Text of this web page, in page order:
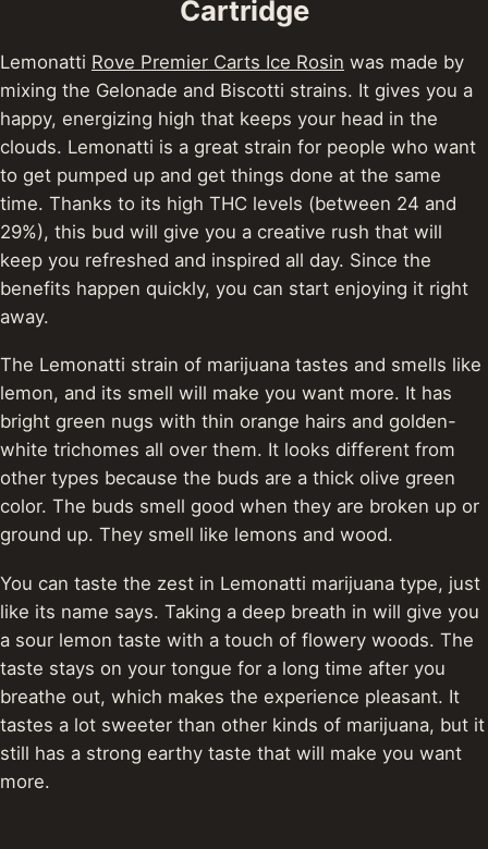
Cartridge
Lemonatti Rove Premier Carts Ice Rosin was made by
mixing the Gelonade and Biscotti strains. It gives you a
happy, energizing high that keeps your head in the
clouds. Lemonatti is a great strain for people who want
to get pumped up and get things done at the same
time. Thanks to its high THC levels (between 24 and
29%), this bud will give you a creative rush that will
keep you refreshed and inspired all day. Since the
benefits happen quickly, you can start enjoying it right
away.
The Lemonatti strain of marijuana tastes and smells like
lemon, and its smell will make you want more. It has
bright green nugs with thin orange hairs and golden-
white trichomes all over them. It looks different from
other types because the buds are a thick olive green
color. The buds smell good when they are broken up or
ground up. They smell like lemons and wood.
You can taste the zest in Lemonatti marijuana type, just
like its name says. Taking a deep breath in will give you
a sour lemon taste with a touch of flowery woods. The
taste stays on your tongue for a long time after you
breathe out, which makes the experience pleasant. It
tastes a lot sweeter than other kinds of marijuana, but it
still has a strong earthy taste that will make you want
more.